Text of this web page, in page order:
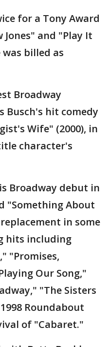
for a Tony Award
and "Play It
was billed as
Broadway
Busch's hit comedy
Wife" (2000), in
character's
Broadway debut in
"Something About
in some
hits including
"Promises,
Our Song,"
"The Sisters
Roundabout
of "Cabaret."